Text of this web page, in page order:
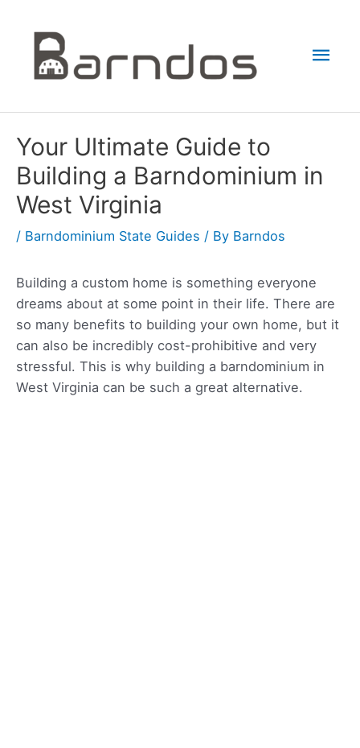
content
Your Ultimate Guide to
Building a Barndominium in
West Virginia
/ Barndominium State Guides / By Barndos
Building a custom home is something everyone
dreams about at some point in their life. There are
so many benefits to building your own home, but it
can also be incredibly cost-prohibitive and very
stressful. This is why building a barndominium in
West Virginia can be such a great alternative.